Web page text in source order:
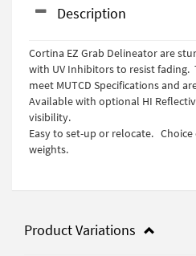
Description
Cortina EZ Grab Delineator are
with UV Inhibitors to resist fading.
meet MUTCD Specifications and
Available with optional HI
visibility.
Easy to set-up or relocate.
weights.
Product Variations